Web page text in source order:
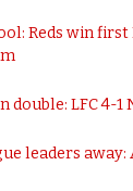
Reds win first
double: LFC 4-1
leaders away: